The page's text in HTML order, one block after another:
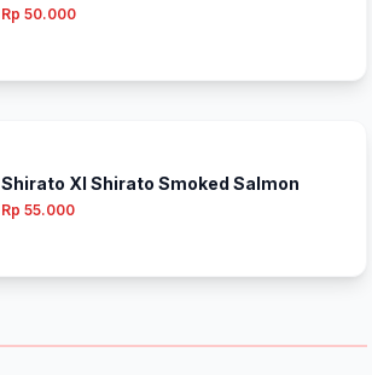
Rp 50.000
Shirato Xl Shirato Smoked Salmon
Rp 55.000